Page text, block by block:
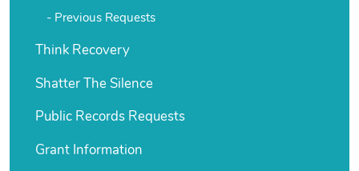
Previous Requests
Think Recovery
Shatter The Silence
Public Records Requests
Grant Information